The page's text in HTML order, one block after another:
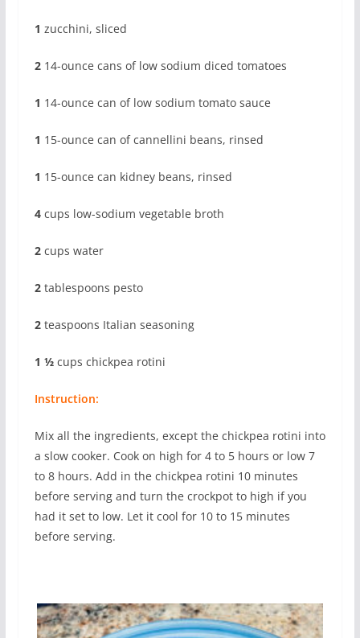
1 zucchini, sliced
214-ounce cans of low sodium diced tomatoes
1 14-ounce can of low sodium tomato sauce
1 15-ounce can of cannellini beans, rinsed
1 15-ounce can kidney beans, rinsed
4cups low-sodium vegetable broth
2cups water
2tablespoons pesto
2teaspoons Italian seasoning
1 ½ cups chickpea rotini
Instruction:
Mix all the ingredients, except the chickpea rotini into
a slow cooker. Cook on high for 4 to 5 hours or low 7
to 8 hours. Add in the chickpea rotini 10 minutes
before serving and turn the crockpot to high if you
had it set to low. Let it cool for 10 to 15 minutes
before serving.